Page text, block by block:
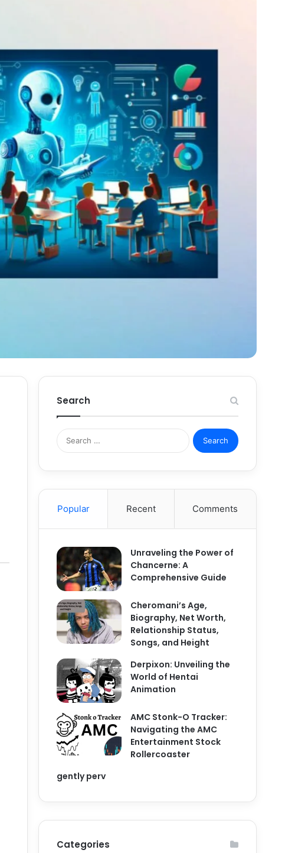
Search
Search
for:
Popular Recent Comments
Unraveling the Power of
Chancerne: A
Comprehensive Guide
Cheromani’s Age,
Biography, Net Worth,
Relationship Status,
Songs, and Height
Derpixon: Unveiling the
World of Hentai
Animation
AMC Stonk-O Tracker:
Navigating the AMC
Entertainment Stock
Rollercoaster
gently perv
Categories